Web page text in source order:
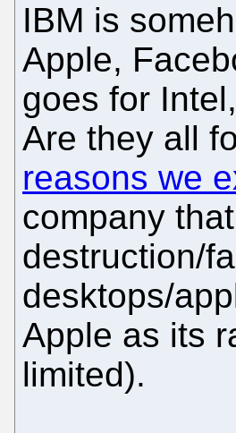
IBM is
Apple,
goes for
Are they all
reasons we
company
destruction/
desktops/
Apple as its
limited).